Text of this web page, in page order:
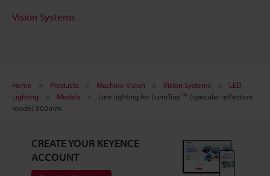
Vision Systems
Home Products Machine Vision Vision Systems
LED
Lighting
Models
Line lighting for LumiTrax™ (specular reflection
mode) 500mm
CREATE YOUR KEYENCE
ACCOUNT